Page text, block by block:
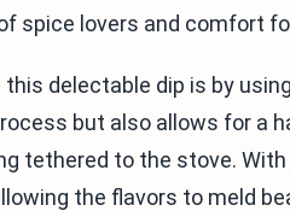
spice lovers and comfort
delectable dip is by
but also allows for a
tethered to the stove.
the flavors to meld